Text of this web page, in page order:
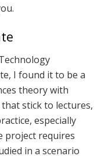
I found it to be a
theory with
stick to lectures,
especially
project requires
in a scenario